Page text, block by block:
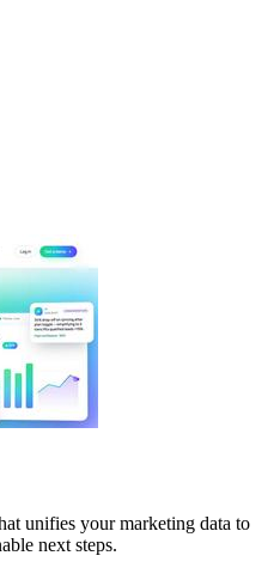
unifies your marketing data to
next steps.